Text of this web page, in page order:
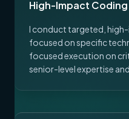
High-Impact
I conduct targeted,
focused on specific
focused execution on
senior-level expertise